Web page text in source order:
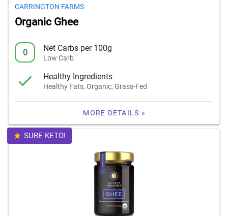
CARRINGTON FARMS
Organic Ghee
0 Net Carbs per 100g
Low Carb
Healthy Ingredients
Healthy Fats, Organic, Grass-Fed
MORE DETAILS »
SURE KETO!